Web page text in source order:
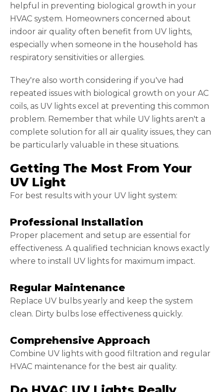
helpful in preventing biological growth in your
HVAC system. Homeowners concerned about
indoor air quality often benefit from UV lights,
especially when someone in the household has
respiratory sensitivities or allergies.
They're also worth considering if you've had
repeated issues with biological growth on your AC
coils, as UV lights excel at preventing this common
problem. Remember that while UV lights aren't a
complete solution for all air quality issues, they can
be particularly valuable in these situations.
Getting The Most From Your
UV Light
For best results with your UV light system:
Professional Installation
Proper placement and setup are essential for
effectiveness. A qualified technician knows exactly
where to install UV lights for maximum impact.
Regular Maintenance
Replace UV bulbs yearly and keep the system
clean. Dirty bulbs lose effectiveness quickly.
Comprehensive Approach
Combine UV lights with good filtration and regular
HVAC maintenance for the best air quality.